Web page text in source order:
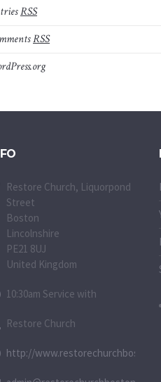
RSS
RSS
Restore Church, Liquorpond
Street
Boston
Lincolnshire
PE21 8UJ
United Kingdom
10:30am Service with
Restore Church
http://